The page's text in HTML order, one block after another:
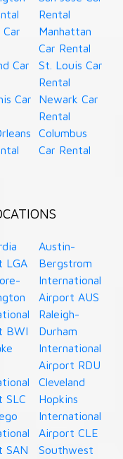
Car
Car
Car
Rental
Manhattan
Car Rental
St. Louis Car
Rental
Newark Car
Rental
Columbus
Car Rental
LGA
BWI
SLC
SAN
Austin-
Bergstrom
International
Airport AUS
Raleigh-
Durham
International
Airport RDU
Cleveland
Hopkins
International
Airport CLE
Southwest